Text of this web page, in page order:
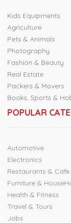
Kids Equipments
Agriculture
Pets & Animals
Photography
Fashion & Beauty
Real Estate
Packers & Movers
Books, Sports &
POPULAR
Automotive
Electronics
Restaurants & Cafe
Furniture &
Health & Fitness
Travel & Tours
Jobs